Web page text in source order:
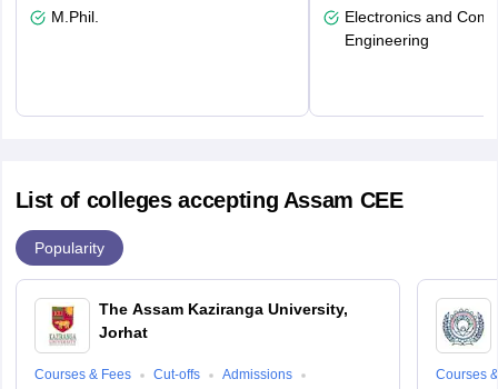
M.Phil.
Electronics and
Engineering
List of colleges accepting Assam CEE
Popularity
The Assam Kaziranga University,
Jorhat
Courses & Fees Cut-offs
Admissions
Courses